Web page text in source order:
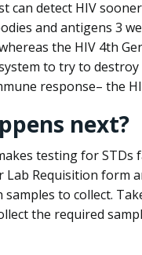
can detect HIV
and antigens 3
the HIV 4th
to try to
response– the
next?
testing for
Requisition form
samples to collect.
the required